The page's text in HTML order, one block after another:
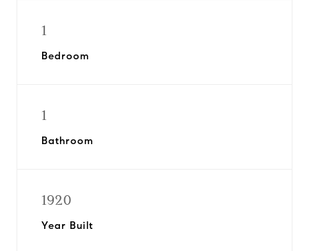
1
Bedroom
1
Bathroom
1920
Year Built